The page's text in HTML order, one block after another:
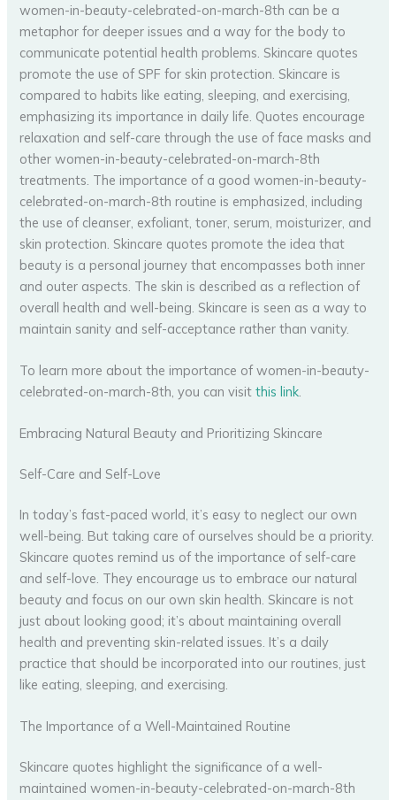
women-in-beauty-celebrated-on-march-8th can be a
metaphor for deeper issues and a way for the body to
communicate potential health problems. Skincare quotes
promote the use of SPF for skin protection. Skincare is
compared to habits like eating, sleeping, and exercising,
emphasizing its importance in daily life. Quotes encourage
relaxation and self-care through the use of face masks and
other women-in-beauty-celebrated-on-march-8th
treatments. The importance of a good women-in-beauty-
celebrated-on-march-8th routine is emphasized, including
the use of cleanser, exfoliant, toner, serum, moisturizer, and
skin protection. Skincare quotes promote the idea that
beauty is a personal journey that encompasses both inner
and outer aspects. The skin is described as a reflection of
overall health and well-being. Skincare is seen as a way to
maintain sanity and self-acceptance rather than vanity.
To learn more about the importance of women-in-beauty-
celebrated-on-march-8th, you can visitthis link.
Embracing Natural Beauty and Prioritizing Skincare
Self-Care and Self-Love
In today’s fast-paced world, it’s easy to neglect our own
well-being. But taking care of ourselves should be a priority.
Skincare quotes remind us of the importance of self-care
and self-love. They encourage us to embrace our natural
beauty and focus on our own skin health. Skincare is not
just about looking good; it’s about maintaining overall
health and preventing skin-related issues. It’s a daily
practice that should be incorporated into our routines, just
like eating, sleeping, and exercising.
The Importance of a Well-Maintained Routine
Skincare quotes highlight the significance of a well-
maintained women-in-beauty-celebrated-on-march-8th